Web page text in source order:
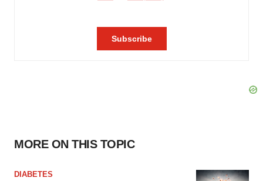
MORE ON THIS TOPIC
DIABETES